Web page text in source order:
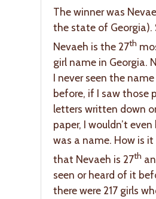
The winner was
the state of Georgia).
Nevaeh is the 27th
girl name in Georgia.
I never seen the
before, if I saw those
letters written down
paper, I wouldn’t even
was a name. How is
that Nevaeh is 27th
seen or heard of it
there were 217 girls